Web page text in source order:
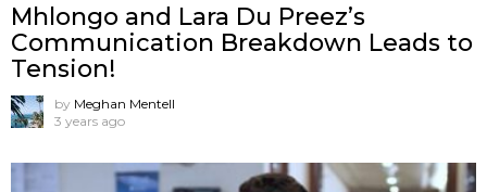
Mhlongo and Lara Du Preez’s
Communication Breakdown Leads to
Tension!
by Meghan Mentell
3 years ago